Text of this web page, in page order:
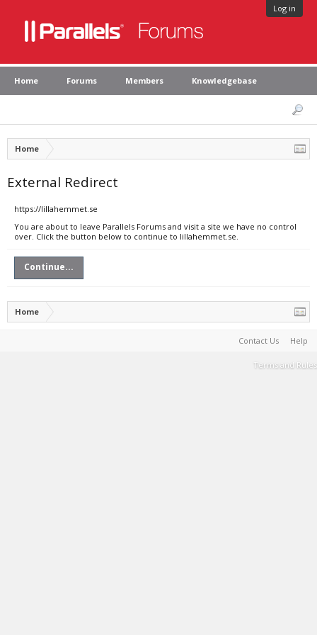
Log in
Home Forums Members Knowledgebase
Home
External Redirect
https://lillahemmet.se
You are about to leave Parallels Forums and visit a site we have no control
over. Click the button below to continue to lillahemmet.se.
Continue...
Home
Contact Us Help
Terms and Rules